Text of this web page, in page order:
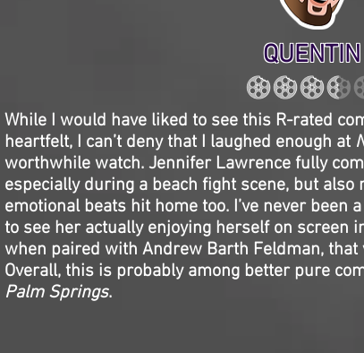
QUENTIN
While I would have liked to see this R-rated
heartfelt, I can’t deny that I laughed enough at
worthwhile watch. Jennifer Lawrence fully
especially during a beach fight scene, but also
emotional beats hit home too. I’ve never been
to see her actually enjoying herself on screen
when paired with Andrew Barth Feldman,
Overall, this is probably among better pure
Palm Springs.